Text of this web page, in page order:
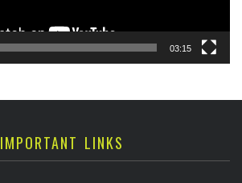
03:15
IMPORTANT LINKS